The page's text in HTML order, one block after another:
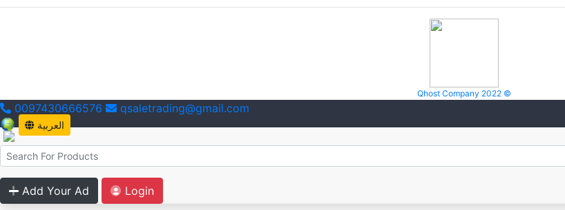
Qhost Company 2022 ©
0097430666576 qsaletrading@gmail.com
العربية
Add Your Ad
Login